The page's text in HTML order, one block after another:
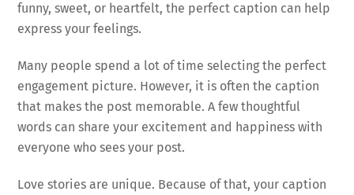
funny, sweet, or heartfelt, the perfect caption can help
express your feelings.
Many people spend a lot of time selecting the perfect
engagement picture. However, it is often the caption
that makes the post memorable. A few thoughtful
words can share your excitement and happiness with
everyone who sees your post.
Love stories are unique. Because of that, your caption